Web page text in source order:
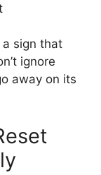
a sign that
ignore
away on its